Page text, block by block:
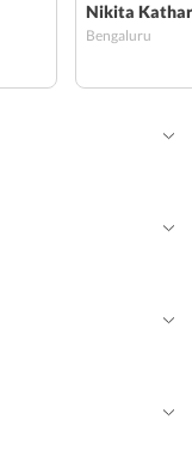
provided was
allocated
Shailendra,
to cover and
away and
Nikita
Bengaluru